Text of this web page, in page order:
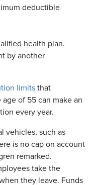
deductible
health plan.
by another
limits that
of 55 can make an
every year.
vehicles, such as
is no cap on account
remarked.
take the
they leave. Funds